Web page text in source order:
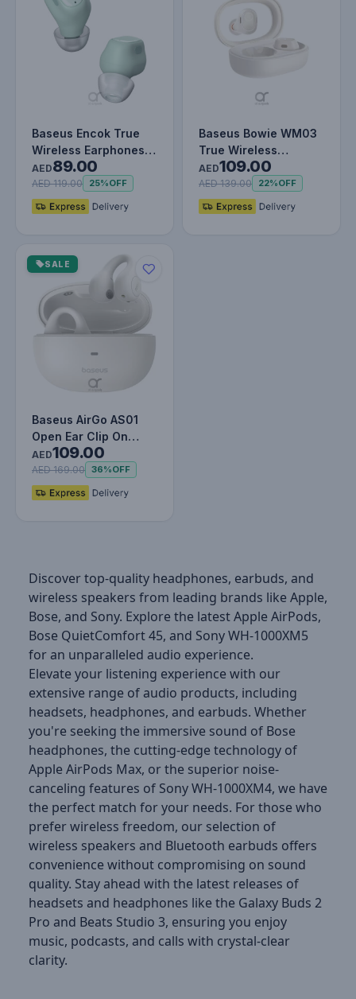
Baseus Encok True
Wireless Earphones
WM01 Green
AED89.00
AED 119.00 25%OFF
Baseus Bowie WM03
True Wireless
Earphones - 38H
Playtime, Blueto…
AED109.00
AED 139.00 22%OFF
SALE
Baseus AirGo AS01
Open Ear Clip On
Wireless Earbuds for
Sports -…
AED109.00
AED 169.00 36%OFF
Discover top-quality headphones, earbuds, and
wireless speakers from leading brands like Apple,
Bose, and Sony. Explore the latest Apple AirPods,
Bose QuietComfort 45, and Sony WH-1000XM5
for an unparalleled audio experience.
Elevate your listening experience with our
extensive range of audio products, including
headsets, headphones, and earbuds. Whether
you're seeking the immersive sound of Bose
headphones, the cutting-edge technology of
Apple AirPods Max, or the superior noise-
canceling features of Sony WH-1000XM4, we have
the perfect match for your needs. For those who
prefer wireless freedom, our selection of
wireless speakers and Bluetooth earbuds offers
convenience without compromising on sound
quality. Stay ahead with the latest releases of
headsets and headphones like the Galaxy Buds 2
Pro and Beats Studio 3, ensuring you enjoy
music, podcasts, and calls with crystal-clear
clarity.